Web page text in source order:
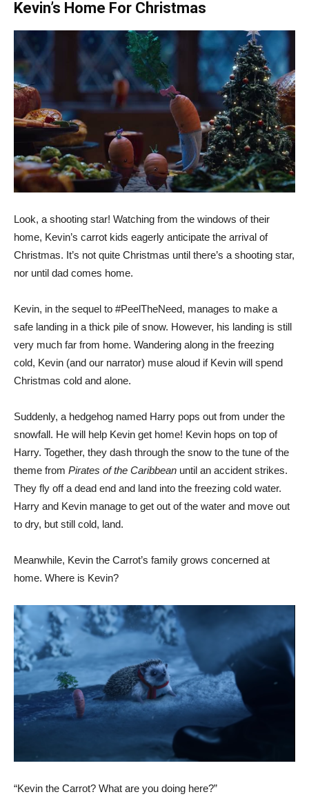
Kevin’s Home For Christmas
Look, a shooting star! Watching from the windows of their
home, Kevin’s carrot kids eagerly anticipate the arrival of
Christmas. It’s not quite Christmas until there’s a shooting star,
nor until dad comes home.
Kevin, in the sequel to #PeelTheNeed, manages to make a
safe landing in a thick pile of snow. However, his landing is still
very much far from home. Wandering along in the freezing
cold, Kevin (and our narrator) muse aloud if Kevin will spend
Christmas cold and alone.
Suddenly, a hedgehog named Harry pops out from under the
snowfall. He will help Kevin get home! Kevin hops on top of
Harry. Together, they dash through the snow to the tune of the
theme from Pirates of the Caribbean until an accident strikes.
They fly off a dead end and land into the freezing cold water.
Harry and Kevin manage to get out of the water and move out
to dry, but still cold, land.
Meanwhile, Kevin the Carrot’s family grows concerned at
home. Where is Kevin?
“Kevin the Carrot? What are you doing here?”